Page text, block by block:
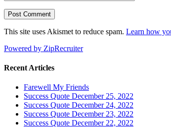
This site uses Akismet to reduce spam. Learn how
Powered by ZipRecruiter
Recent Articles
Farewell My Friends
Success Quote December 25, 2022
Success Quote December 24, 2022
Success Quote December 23, 2022
Success Quote December 22, 2022